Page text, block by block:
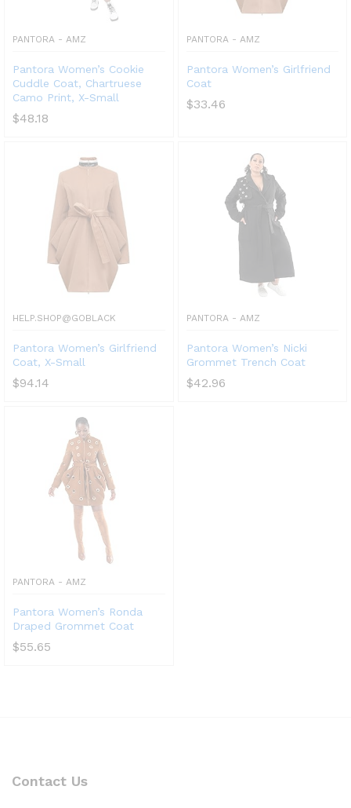
PANTORA - AMZ
Pantora Women’s Cookie
Cuddle Coat, Chartruese
Camo Print, X-Small
$48.18
PANTORA - AMZ
Pantora Women’s Girlfriend
Coat
$33.46
HELP.SHOP@GOBLACK
Pantora Women’s Girlfriend
Coat, X-Small
$94.14
PANTORA - AMZ
Pantora Women’s Nicki
Grommet Trench Coat
$42.96
PANTORA - AMZ
Pantora Women’s Ronda
Draped Grommet Coat
$55.65
Contact Us